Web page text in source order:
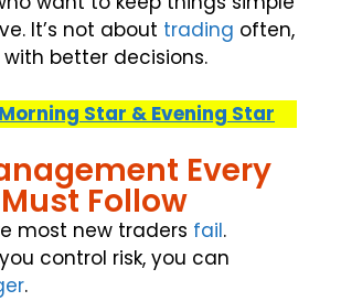
It’s not about trading often,
with better decisions.
Morning Star & Evening Star
Every
Follow
most new traders fail.
control risk, you can
.